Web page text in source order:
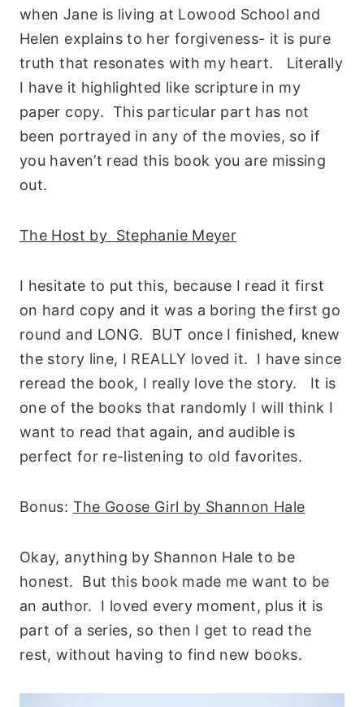
when Jane is living at Lowood School and
Helen explains to her forgiveness- it is pure
truth that resonates with my heart. Literally
I have it highlighted like scripture in my
paper copy. This particular part has not
been portrayed in any of the movies, so if
you haven’t read this book you are missing
out.
The Host by Stephanie Meyer
I hesitate to put this, because I read it first
on hard copy and it was a boring the first go
round and LONG. BUT once I finished, knew
the story line, I REALLY loved it. I have since
reread the book, I really love the story. It is
one of the books that randomly I will think I
want to read that again, and audible is
perfect for re-listening to old favorites.
Bonus: The Goose Girl by Shannon Hale
Okay, anything by Shannon Hale to be
honest. But this book made me want to be
an author. I loved every moment, plus it is
part of a series, so then I get to read the
rest, without having to find new books.